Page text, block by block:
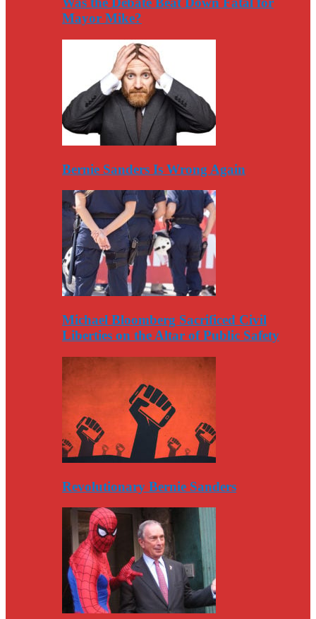
Mayor Mike?
Bernie Sanders Is Wrong Again
Michael Bloomberg Sacrificed Civil
Liberties on the Altar of Public Safety
Revolutionary Bernie Sanders